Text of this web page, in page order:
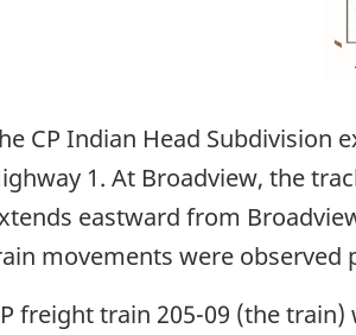
CP Indian Head Subdivision
1. At Broadview, the
eastward from
movements were observed
freight train 205-09 (the